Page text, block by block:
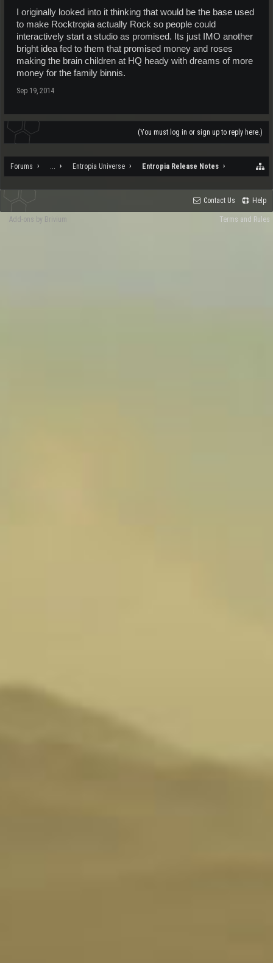
I originally looked into it thinking that would be the base used
to make Rocktropia actually Rock so people could
interactively start a studio as promised. Its just IMO another
bright idea fed to them that promised money and roses
making the brain children at HQ heady with dreams of more
money for the family binnis.
Sep 19, 2014
(You must log in or sign up to reply here.)
Forums Entropia Universe Entropia Release Notes
Contact Us Help
Terms and Rules
Add-ons by Brivium